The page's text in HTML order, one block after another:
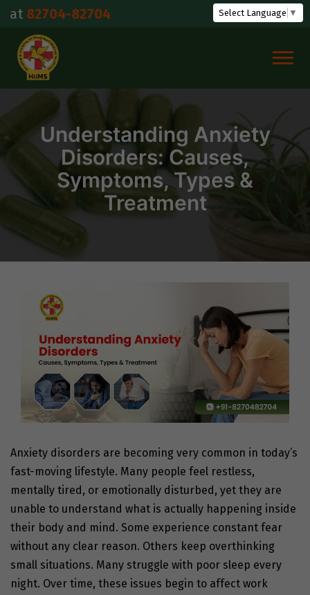
Skip
content
82704 Select Language ▼
Understanding Anxiety
Disorders: Causes,
Symptoms, Types &
Treatment
Anxiety disorders are becoming very common in today’s
fast-moving lifestyle. Many people feel restless,
mentally tired, or emotionally disturbed, yet they are
unable to understand what is actually happening inside
their body and mind. Some experience constant fear
without any clear reason. Others keep overthinking
small situations. Many struggle with poor sleep every
night. Over time, these issues begin to affect work